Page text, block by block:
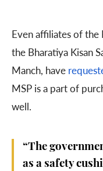
Even affiliates of the
the Bharatiya Kisan
Manch, have
MSP is a part of
well.
“The
as a safety